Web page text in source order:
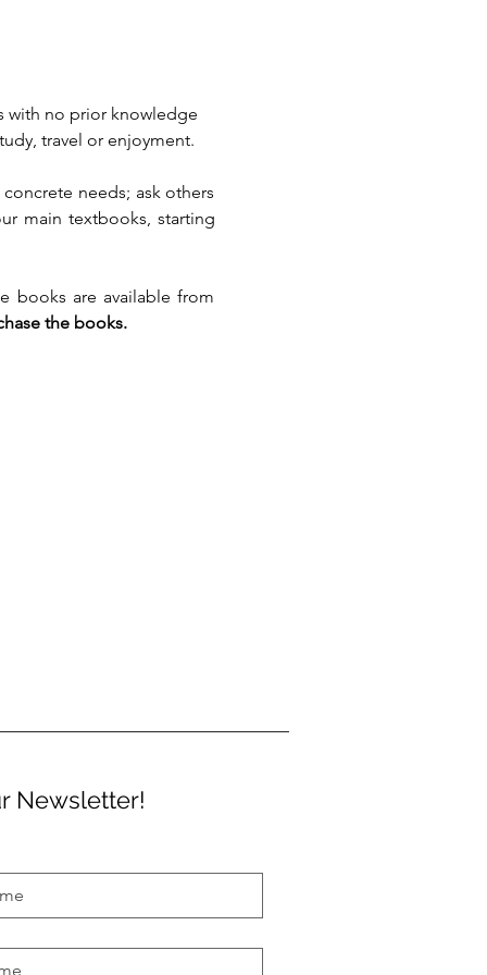
with no prior knowledge
travel or enjoyment.
needs; ask others
main textbooks, starting
books are available from
the books.
Newsletter!